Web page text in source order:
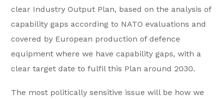
clear Industry Output Plan, based on the analysis of
capability gaps according to NATO evaluations and
covered by European production of defence
equipment where we have capability gaps, with a
clear target date to fulfil this Plan around 2030.
The most politically sensitive issue will be how we